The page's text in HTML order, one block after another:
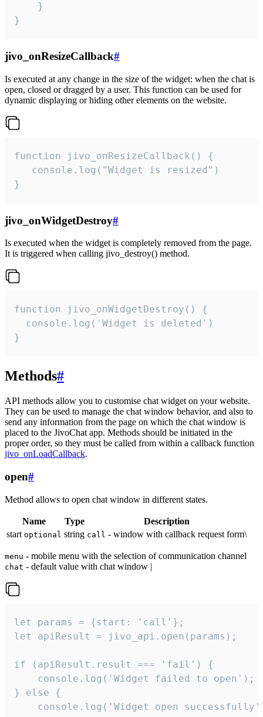
    }
}
jivo_onResizeCallback#
Is executed at any change in the size of the widget: when the chat is
open, closed or dragged by a user. This function can be used for
dynamic displaying or hiding other elements on the website.
function jivo_onResizeCallback() {
   console.log("Widget is resized")
}
jivo_onWidgetDestroy#
Is executed when the widget is completely removed from the page.
It is triggered when calling jivo_destroy() method.
function jivo_onWidgetDestroy() {
  console.log('Widget is deleted')
}
Methods#
API methods allow you to customise chat widget on your website.
They can be used to manage the chat window behavior, and also to
send any information from the page on which the chat window is
placed to the JivoChat app. Methods should be initiated in the
proper order, so they must be called from within a callback function
jivo_onLoadCallback.
open#
Method allows to open chat window in different states.
Name Type
Description
start optional string call - window with callback request form\
menu - mobile menu with the selection of communication channel
chat - default value with chat window |
let params = {start: 'call'};
let apiResult = jivo_api.open(params);
if (apiResult.result === 'fail') {
    console.log('Widget failed to open');
} else {
console.log('Widget open